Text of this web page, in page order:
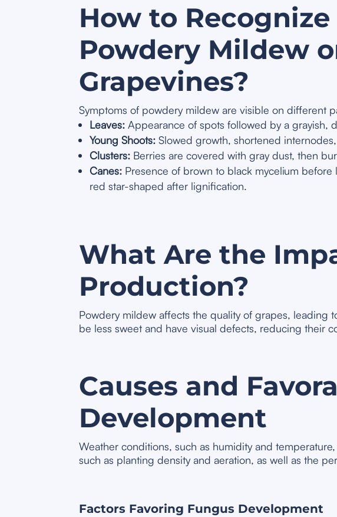
How to Recognize
Powdery Mildew
Grapevines?
Symptoms of powdery mildew are visible on different
Leaves: Appearance of spots followed by a grayish,
Young Shoots: Slowed growth, shortened
Clusters: Berries are covered with gray dust, then
Canes: Presence of brown to black mycelium
red star-shaped after lignification.
What Are the
Production?
Powdery mildew affects the quality of grapes, leading
be less sweet and have visual defects, reducing their
Causes and
Development
Weather conditions, such as humidity and
such as planting density and aeration, as well as the
Factors Favoring Fungus Development